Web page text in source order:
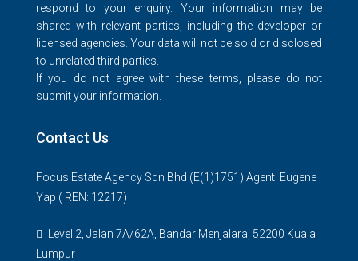
respond to your enquiry. Your information may be
shared with relevant parties, including the developer or
licensed agencies. Your data will not be sold or disclosed
to unrelated third parties.
If you do not agree with these terms, please do not
submit your information.
Contact Us
Focus Estate Agency Sdn Bhd (E(1)1751) Agent: Eugene
Yap ( REN: 12217)
Level 2, Jalan 7A/62A, Bandar Menjalara, 52200 Kuala
Lumpur